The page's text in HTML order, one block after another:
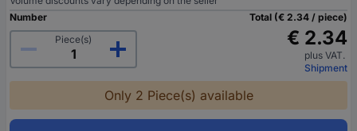
Number
Piece(s)
Total (€ 2.34 / piece)
€ 2.34
plus VAT.
Shipment
Only 2 Piece(s) available